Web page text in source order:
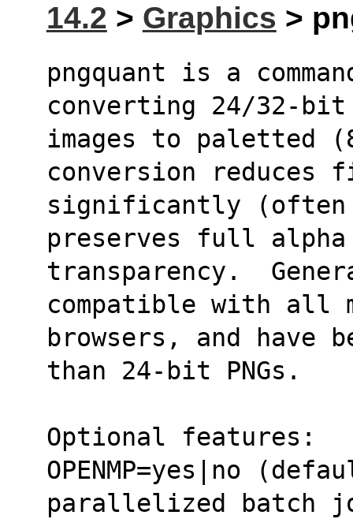
14.2 > Graphics >
pngquant is a
converting 24/32-bit
images to paletted
conversion reduces
significantly (often
preserves full alpha
transparency.
compatible with all
browsers, and
than 24-bit PNGs.
Optional features:
OPENMP=yes|no
parallelized batch